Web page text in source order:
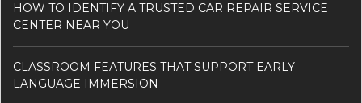
HOW TO IDENTIFY A TRUSTED CAR REPAIR SERVICE
CENTER NEAR YOU
CLASSROOM FEATURES THAT SUPPORT EARLY
LANGUAGE IMMERSION